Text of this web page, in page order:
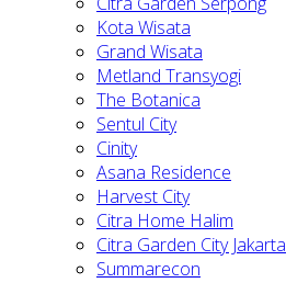
Kota Wisata
Grand Wisata
Metland Transyogi
The Botanica
Sentul City
Cinity
Asana Residence
Harvest City
Citra Home Halim
Citra Garden City Jakarta
Summarecon